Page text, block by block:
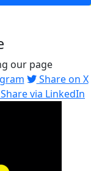
our page
Share on X
Share via LinkedIn